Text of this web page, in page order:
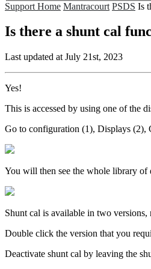
Support Home Mantracourt PSDS Is
Is there a shunt cal
Last updated at July 21st, 2023
Yes!
This is accessed by using one of the
Go to configuration (1), Displays (2),
You will then see the whole library
Shunt cal is available in two
Double click the version that you
Deactivate shunt cal by leaving the